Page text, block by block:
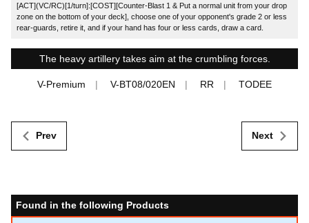
[ACT](VC/RC)[1/turn]:[COST][Counter-Blast 1 & Put a normal unit from your drop
zone on the bottom of your deck], choose one of your opponent's grade 2 or less
rear-guards, retire it, and if your hand has four or less cards, draw a card.
The heavy artillery takes aim at the crumbling forces.
V-Premium V-BT08/020EN RR TODEE
Prev Next
Found in the following Products